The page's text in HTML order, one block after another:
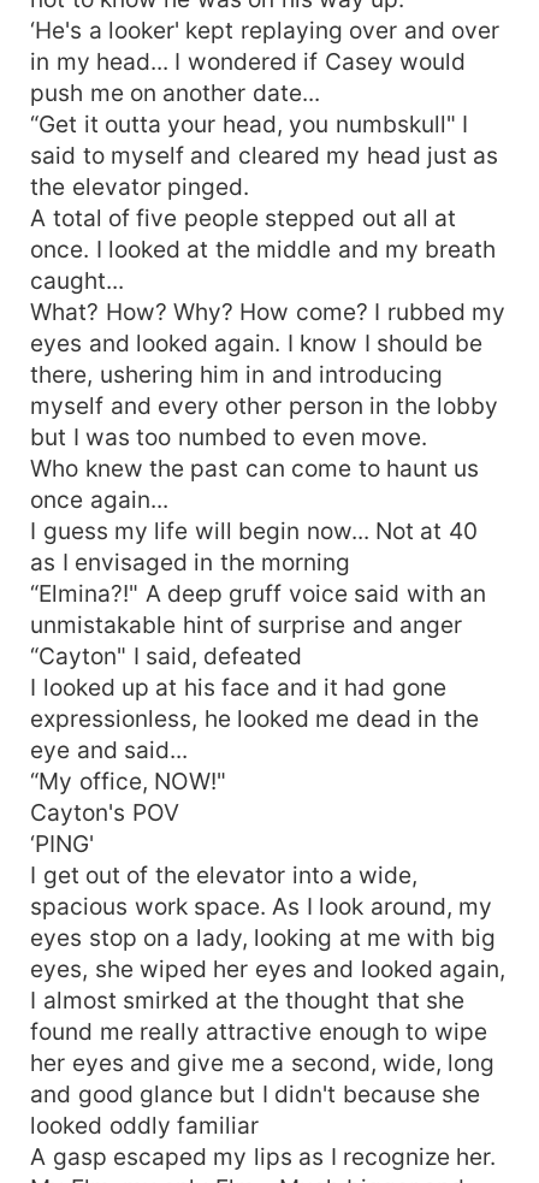
‘He's a looker' kept replaying over and over
in my head... I wondered if Casey would
push me on another date...
“Get it outta your head, you numbskull" I
said to myself and cleared my head just as
the elevator pinged.
A total of five people stepped out all at
once. I looked at the middle and my breath
caught...
What? How? Why? How come? I rubbed my
eyes and looked again. I know I should be
there, ushering him in and introducing
myself and every other person in the lobby
but I was too numbed to even move.
Who knew the past can come to haunt us
once again...
I guess my life will begin now... Not at 40
as I envisaged in the morning
“Elmina?!" A deep gruff voice said with an
unmistakable hint of surprise and anger
“Cayton" I said, defeated
I looked up at his face and it had gone
expressionless, he looked me dead in the
eye and said...
“My office, NOW!"
Cayton's POV
‘PING'
I get out of the elevator into a wide,
spacious work space. As I look around, my
eyes stop on a lady, looking at me with big
eyes, she wiped her eyes and looked again,
I almost smirked at the thought that she
found me really attractive enough to wipe
her eyes and give me a second, wide, long
and good glance but I didn't because she
looked oddly familiar
A gasp escaped my lips as I recognize her.